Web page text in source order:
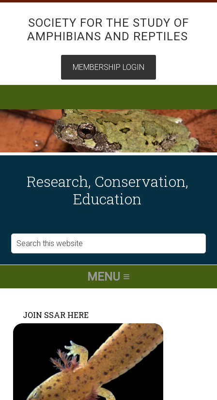
SOCIETY FOR THE STUDY OF
AMPHIBIANS AND REPTILES
Research, Conservation,
Education
JOIN SSAR HERE